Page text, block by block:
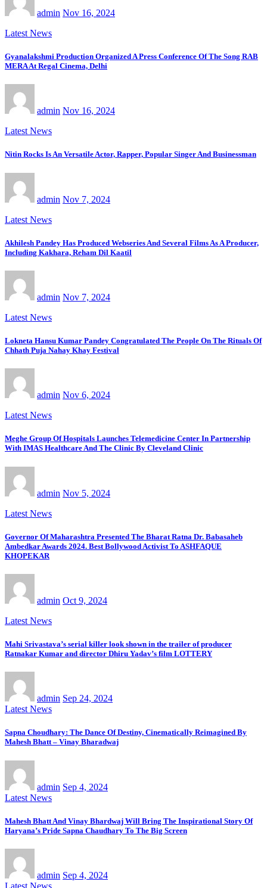
admin Nov 16, 2024
Latest News
Gyanalakshmi Production Organized A Press Conference Of The Song RAB
MERA At Regal Cinema, Delhi
admin Nov 16, 2024
Latest News
Nitin Rocks Is An Versatile Actor, Rapper, Popular Singer And Businessman
admin Nov 7, 2024
Latest News
Akhilesh Pandey Has Produced Webseries And Several Films As A Producer,
Including Kakhara, Reham Dil Kaatil
admin Nov 7, 2024
Latest News
Lokneta Hansu Kumar Pandey Congratulated The People On The Rituals Of
Chhath Puja Nahay Khay Festival
admin Nov 6, 2024
Latest News
Meghe Group Of Hospitals Launches Telemedicine Center In Partnership
With IMAS Healthcare And The Clinic By Cleveland Clinic
admin Nov 5, 2024
Latest News
Governor Of Maharashtra Presented The Bharat Ratna Dr. Babasaheb
Ambedkar Awards 2024. Best Bollywood Activist To ASHFAQUE
KHOPEKAR
admin Oct 9, 2024
Latest News
Mahi Srivastava’s serial killer look shown in the trailer of producer
Ratnakar Kumar and director Dhiru Yadav’s film LOTTERY
admin Sep 24, 2024
Latest News
Sapna Choudhary: The Dance Of Destiny, Cinematically Reimagined By
Mahesh Bhatt – Vinay Bharadwaj
admin Sep 4, 2024
Latest News
Mahesh Bhatt And Vinay Bhardwaj Will Bring The Inspirational Story Of
Haryana’s Pride Sapna Chaudhary To The Big Screen
admin Sep 4, 2024
Latest News